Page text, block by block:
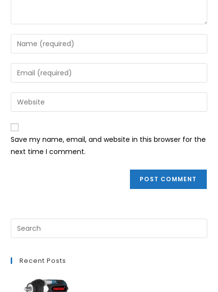
Enter
your
name
or
to
comment
Enter
your
email
address
comment
Enter
your
website
URL
(optional)
Save my name, email, and website in this browser for the
next time I comment.
Recent Posts